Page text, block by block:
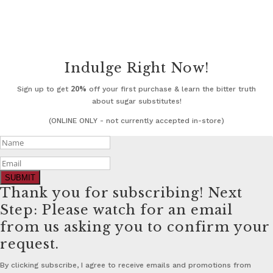
Indulge Right Now!
Sign up to get 20% off your first purchase & learn the bitter truth
about sugar substitutes!
(ONLINE ONLY - not currently accepted in-store)
SUBMIT
Thank you for subscribing! Next
Step: Please watch for an email
from us asking you to confirm your
request.
By clicking subscribe, I agree to receive emails and promotions from